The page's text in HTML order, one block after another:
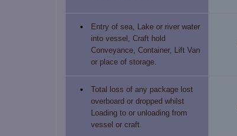
Entry of sea, Lake or river water
into vessel, Craft hold
Conveyance, Container, Lift Van
or place of storage.
Total loss of any package lost
overboard or dropped whilst
Loading to or unloading from
vessel or craft.